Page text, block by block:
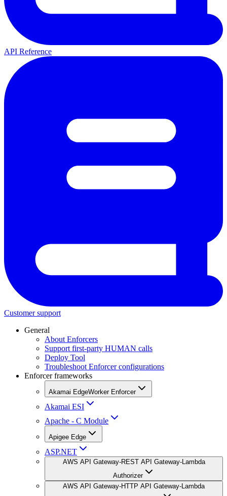
API Reference
Customer support
General
About Enforcers
Support first-party HUMAN calls
Deploy Tool
Troubleshoot Enforcer configurations
Enforcer frameworks
Akamai EdgeWorker Enforcer
Akamai ESI
Apache - C Module
Apigee Edge
ASP.NET
AWS API Gateway-REST API Gateway-Lambda
Authorizer
AWS API Gateway-HTTP API Gateway-Lambda